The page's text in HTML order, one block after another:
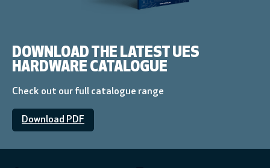
DOWNLOAD THE LATEST UES
HARDWARE CATALOGUE
Check out our full catalogue range
Download PDF